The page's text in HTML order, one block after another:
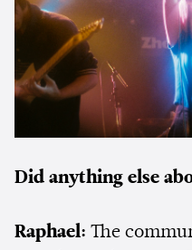
Did anything else
Raphael: The